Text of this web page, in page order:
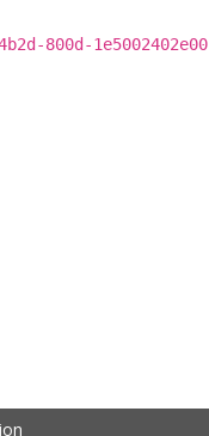
800d-1e5002402e00